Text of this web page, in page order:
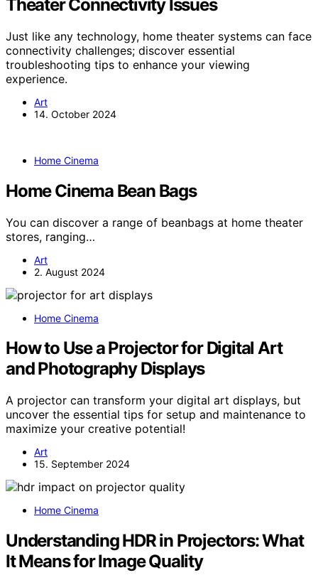
Theater Connectivity Issues
Just like any technology, home theater systems can face
connectivity challenges; discover essential
troubleshooting tips to enhance your viewing
experience.
Art
14. October 2024
Home Cinema
Home Cinema Bean Bags
You can discover a range of beanbags at home theater
stores, ranging…
Art
2. August 2024
Home Cinema
How to Use a Projector for Digital Art
and Photography Displays
A projector can transform your digital art displays, but
uncover the essential tips for setup and maintenance to
maximize your creative potential!
Art
15. September 2024
Home Cinema
Understanding HDR in Projectors: What
It Means for Image Quality